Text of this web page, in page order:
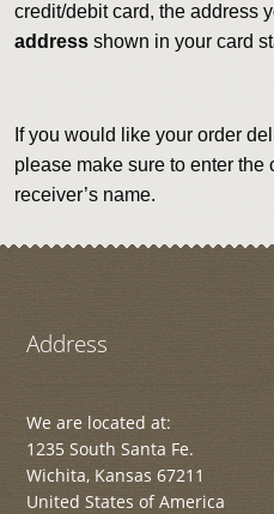
credit/debit card, the address
addressshown in your card
If you would like your order
please make sure to enter the
receiver’s name.
Address
We are located at:
1235 South Santa Fe.
Wichita, Kansas 67211
United States of America